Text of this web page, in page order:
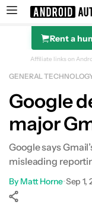
SearchRent a
Affiliate links on
GENERAL
Google
major
Google says
misleading
By Matt Horne•Sep 1,